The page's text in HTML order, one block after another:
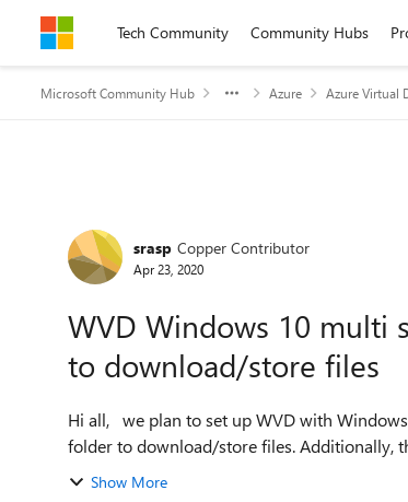
Skip to contentTech Community Community Hubs
Microsoft Community Hub Azure Azure Virtual
Forum Discussion
srasp Copper Contributor
Apr 23, 2020
WVD Windows 10 multi
to download/store files
Hi all, we plan to set up WVD with Windows 10 multi session. The requirement is to restrict the user to a single
folder to download/store files. Additionally,
Show More